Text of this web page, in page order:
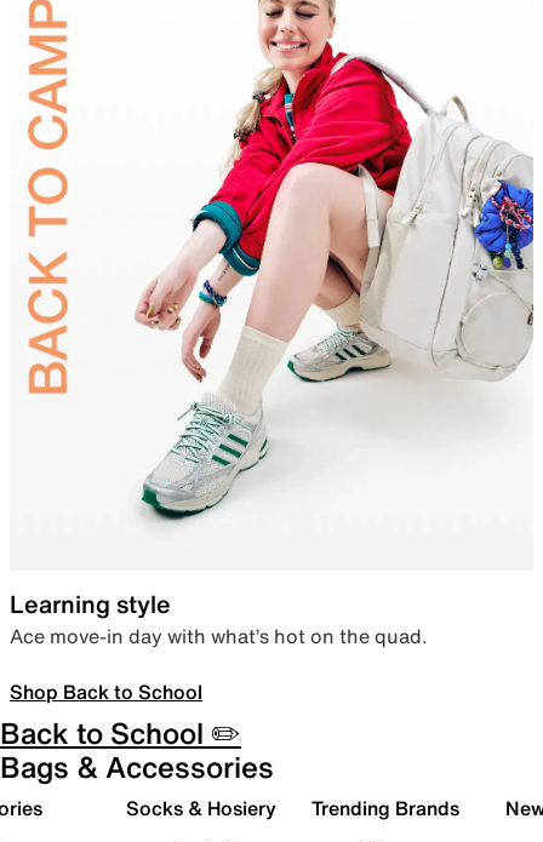
Learning style
Ace move-in day with what’s hot on the quad.
Shop Back to School
Back to School ✏️
Bags & Accessories
Socks & Hosiery Trending Brands